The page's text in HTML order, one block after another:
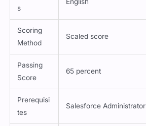
s
Scoring
Method
Scaled score
Passing
Score
65 percent
Prerequisi
tes
Salesforce